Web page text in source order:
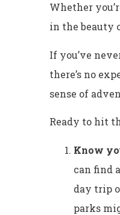
Whether
in the beauty
If you’ve
there’s no
sense of
Ready to hit
Know
can find
day trip
parks